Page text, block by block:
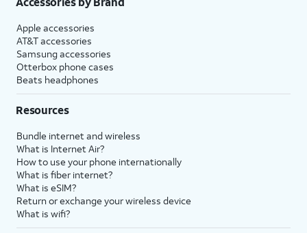
Apple accessories
AT&T accessories
Samsung accessories
Otterbox phone cases
Beats headphones
Resources
Bundle internet and wireless
What is Internet Air?
How to use your phone internationally
What is fiber internet?
What is eSIM?
Return or exchange your wireless device
What is wifi?